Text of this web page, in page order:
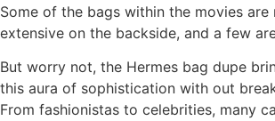
Some of the bags within the movies are
extensive on the backside, and a few
But worry not, the Hermes bag dupe
this aura of sophistication with out
From fashionistas to celebrities, many